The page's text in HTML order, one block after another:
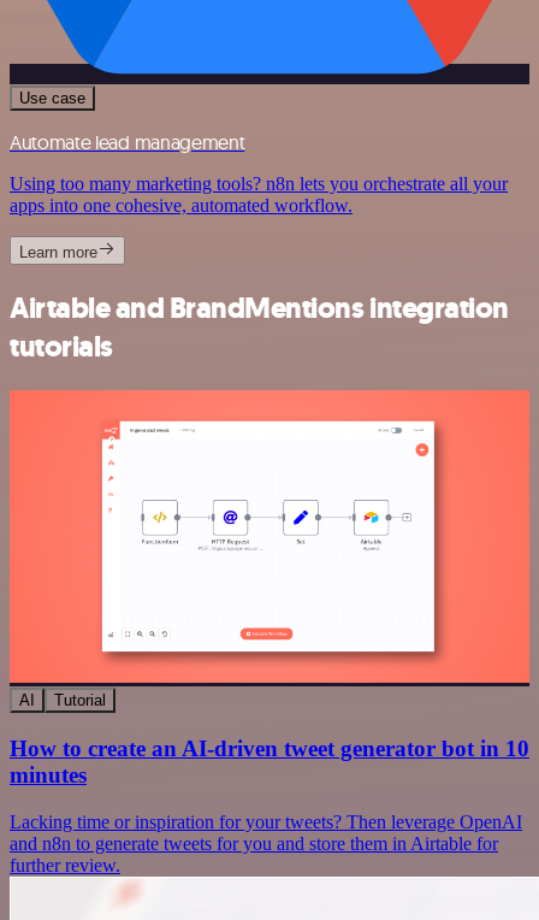
Use case
Automate lead management
Using too many marketing tools? n8n lets you orchestrate all your
apps into one cohesive, automated workflow.
Learn more
Airtable and BrandMentions integration
tutorials
AI Tutorial
How to create an AI-driven tweet generator bot in 10
minutes
Lacking time or inspiration for your tweets? Then leverage OpenAI
and n8n to generate tweets for you and store them in Airtable for
further review.